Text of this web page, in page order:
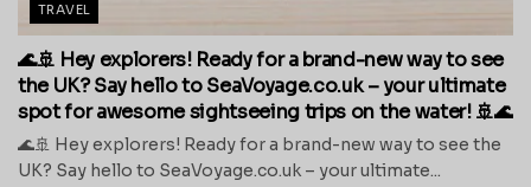
TRAVEL
🌊🚢 Hey explorers! Ready for a brand-new way to see
the UK? Say hello to SeaVoyage.co.uk – your ultimate
spot for awesome sightseeing trips on the water! 🚢🌊
🌊🚢 Hey explorers! Ready for a brand-new way to see the
UK? Say hello to SeaVoyage.co.uk – your ultimate...